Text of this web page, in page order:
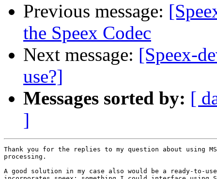
Previous message:
the Speex Codec
Next message: [Speex-
use?]
Messages sorted by: [
]
Thank you for the replies to my question about using
processing.
A good solution in my case also would be a ready-to-